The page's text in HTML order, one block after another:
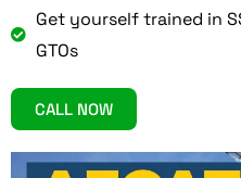
Get yourself trained in
GTOs
CALL NOW